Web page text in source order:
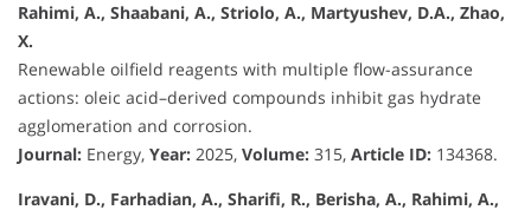
Rahimi, A., Shaabani, A., Striolo, A., Martyushev, D.A., Zhao,
X.
Renewable oilfield reagents with multiple flow-assurance
actions: oleic acid–derived compounds inhibit gas hydrate
agglomeration and corrosion.
Journal: Energy, Year: 2025, Volume: 315, Article ID: 134368.
Iravani, D., Farhadian, A., Sharifi, R., Berisha, A., Rahimi, A.,